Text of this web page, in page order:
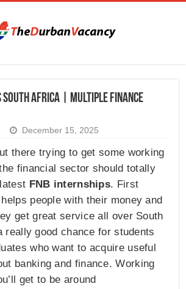
South Africa | Multiple Finance
December 15, 2025
there trying to get some working
financial sector should totally
FNB internships. First
people with their money and
get great service all over South
really good chance for students
who want to acquire useful
banking and finance. Working
get to be around